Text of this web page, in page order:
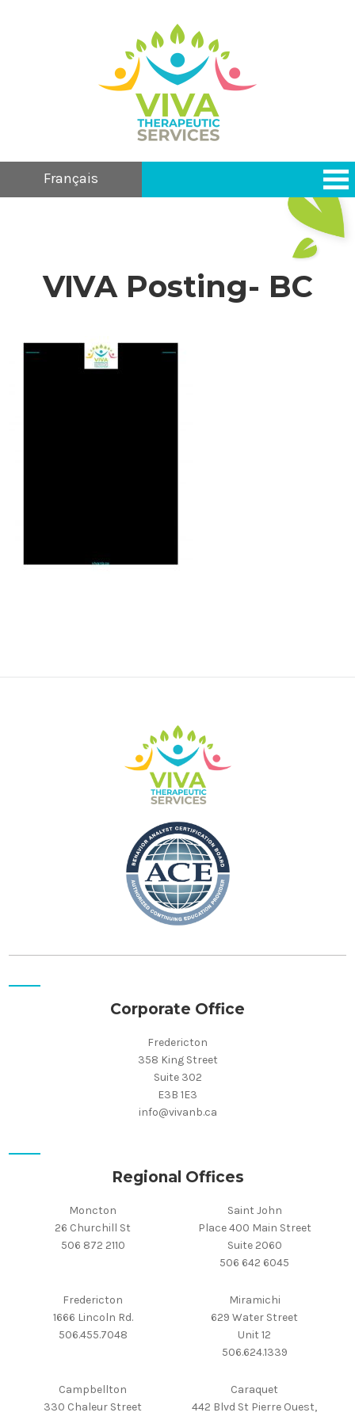
Français
VIVA Posting- BC
Corporate Office
Fredericton
358 King Street
Suite 302
E3B 1E3
info@vivanb.ca
Regional Offices
Moncton
26 Churchill St
506 872 2110
Saint John
Place 400 Main Street
Suite 2060
506 642 6045
Fredericton
1666 Lincoln Rd.
506.455.7048
Miramichi
629 Water Street
Unit 12
506.624.1339
Campbellton
330 Chaleur Street
Caraquet
442 Blvd St Pierre Ouest,